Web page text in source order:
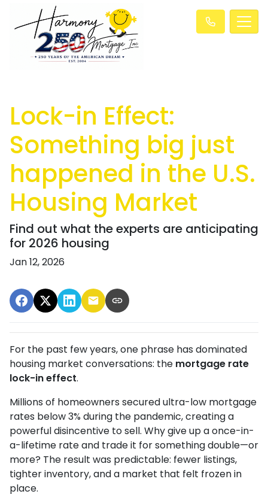
Lock-in Effect:
Something big just
happened in the U.S.
Housing Market
Find out what the experts are anticipating
for 2026 housing
Jan 12, 2026
For the past few years, one phrase has dominated
housing market conversations: the mortgage rate
lock-in effect.
Millions of homeowners secured ultra-low mortgage
rates below 3% during the pandemic, creating a
powerful disincentive to sell. Why give up a once-in-
a-lifetime rate and trade it for something double—or
more? The result was predictable: fewer listings,
tighter inventory, and a market that felt frozen in
place.